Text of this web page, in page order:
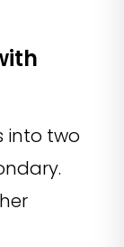
into two